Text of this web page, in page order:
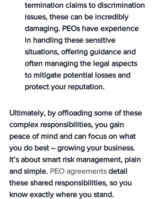
termination claims to discrimination
issues, these can be incredibly
damaging. PEOs have experience
in handling these sensitive
situations, offering guidance and
often managing the legal aspects
to mitigate potential losses and
protect your reputation.
Ultimately, by offloading some of these
complex responsibilities, you gain
peace of mind and can focus on what
you do best – growing your business.
It’s about smart risk management, plain
and simple. PEO agreements detail
these shared responsibilities, so you
know exactly where you stand.